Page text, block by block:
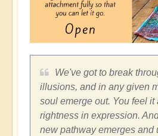
We've got to break
illusions, and in any given
soul emerge out. You feel it
rightness in expression.
new pathway emerges and